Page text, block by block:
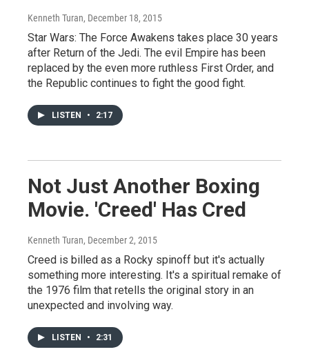
Kenneth Turan, December 18, 2015
Star Wars: The Force Awakens takes place 30 years
after Return of the Jedi. The evil Empire has been
replaced by the even more ruthless First Order, and
the Republic continues to fight the good fight.
LISTEN • 2:17
Not Just Another Boxing
Movie. 'Creed' Has Cred
Kenneth Turan, December 2, 2015
Creed is billed as a Rocky spinoff but it's actually
something more interesting. It's a spiritual remake of
the 1976 film that retells the original story in an
unexpected and involving way.
LISTEN • 2:31